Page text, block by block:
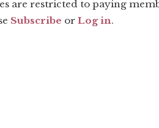
are restricted to paying
Subscribe or Log in.